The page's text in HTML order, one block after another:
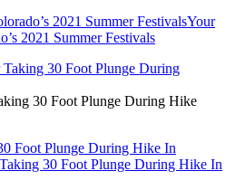
2021 Summer FestivalsYour
2021 Summer Festivals
30 Foot Plunge During Hike
Foot Plunge During Hike In
30 Foot Plunge During Hike In